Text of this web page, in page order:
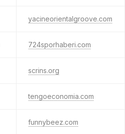
yacineorientalgroove.com
724sporhaberi.com
scrins.org
tengoeconomia.com
funnybeez.com